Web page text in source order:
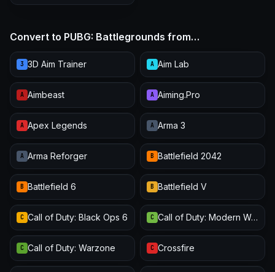
Convert to PUBG: Battlegrounds from…
3 3D Aim Trainer A Aim Lab
A Aimbeast A Aiming.Pro
A Apex Legends A Arma 3
A Arma Reforger B Battlefield 2042
B Battlefield 6 B Battlefield V
C Call of Duty: Black Ops 6 C Call of Duty: Modern Warfare III
C Call of Duty: Warzone C Crossfire